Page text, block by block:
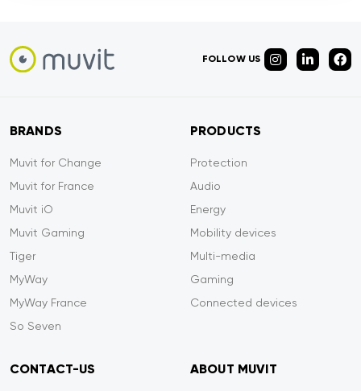
FOLLOW US
BRANDS
Muvit for Change
Muvit for France
Muvit iO
Muvit Gaming
Tiger
MyWay
MyWay France
So Seven
PRODUCTS
Protection
Audio
Energy
Mobility devices
Multi-media
Gaming
Connected devices
CONTACT-US ABOUT MUVIT